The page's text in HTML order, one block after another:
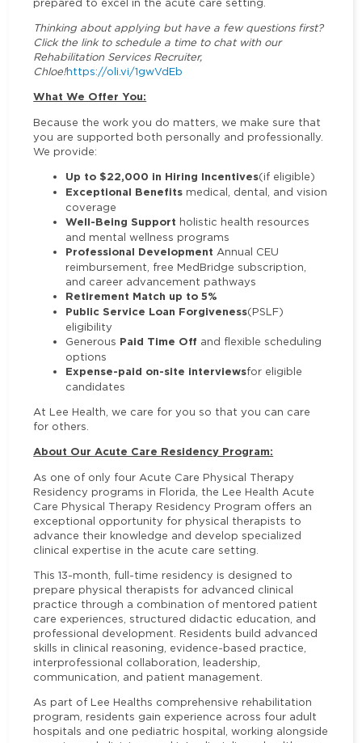
prepared to excel in the acute care setting.
Thinking about applying but have a few questions first?
Click the link to schedule a time to chat with our
Rehabilitation Services Recruiter,
Chloe!https://oli.vi/1gwVdEb
What We Offer You:
Because the work you do matters, we make sure that
you are supported both personally and professionally.
We provide:
Up to $22,000 in Hiring Incentives(if eligible)
Exceptional Benefits medical, dental, and vision
coverage
Well-Being Support holistic health resources
and mental wellness programs
Professional Development Annual CEU
reimbursement, free MedBridge subscription,
and career advancement pathways
Retirement Match up to 5%
Public Service Loan Forgiveness(PSLF)
eligibility
Generous Paid Time Off and flexible scheduling
options
Expense-paid on-site interviewsfor eligible
candidates
At Lee Health, we care for you so that you can care
for others.
About Our Acute Care Residency Program:
As one of only four Acute Care Physical Therapy
Residency programs in Florida, the Lee Health Acute
Care Physical Therapy Residency Program offers an
exceptional opportunity for physical therapists to
advance their knowledge and develop specialized
clinical expertise in the acute care setting.
This 13-month, full-time residency is designed to
prepare physical therapists for advanced clinical
practice through a combination of mentored patient
care experiences, structured didactic education, and
professional development. Residents build advanced
skills in clinical reasoning, evidence-based practice,
interprofessional collaboration, leadership,
communication, and patient management.
As part of Lee Healths comprehensive rehabilitation
program, residents gain experience across four adult
hospitals and one pediatric hospital, working alongside